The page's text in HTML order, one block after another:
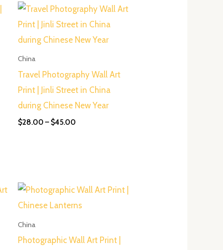
China
Travel Photography Wall Art
Print | Jinli Street in China
during Chinese New Year
$28.00 – $45.00
Price
range:
$28.00
through
$45.00
China
Photographic Wall Art Print |
Price
$50.00